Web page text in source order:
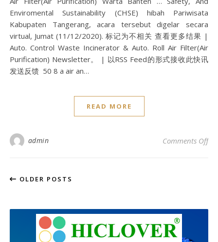
Enviromental Sustainability (CHSE) hibah Pariwisata
Kabupaten Tangerang, acara tersebut digelar secara
virtual, Jumat (11/12/2020). 标记为不相关 查看更多结果 |
Auto. Control Waste Incinerator & Auto. Roll Air Filter(Air
Purification) Newsletter。 | 以RSS Feed的形式接收此快讯
发送反馈 50 8 a air an…
READ MORE
admin Comments Offon
OLDER POSTS